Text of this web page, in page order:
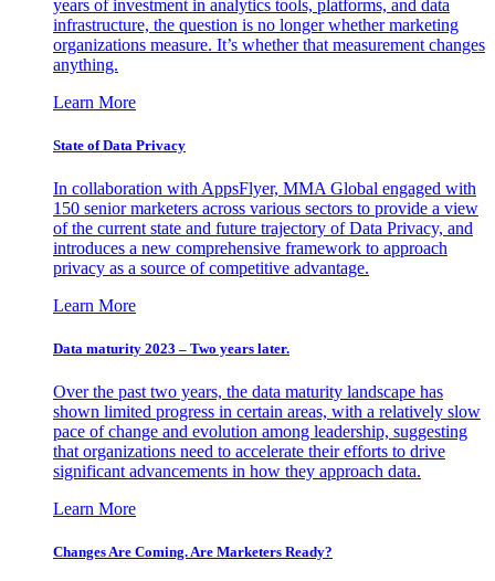
years of investment in analytics tools, platforms, and data
infrastructure, the question is no longer whether marketing
organizations measure. It’s whether that measurement changes
anything.
Learn More
State of Data Privacy
In collaboration with AppsFlyer, MMA Global engaged with
150 senior marketers across various sectors to provide a view
of the current state and future trajectory of Data Privacy, and
introduces a new comprehensive framework to approach
privacy as a source of competitive advantage.
Learn More
Data maturity 2023 – Two years later.
Over the past two years, the data maturity landscape has
shown limited progress in certain areas, with a relatively slow
pace of change and evolution among leadership, suggesting
that organizations need to accelerate their efforts to drive
significant advancements in how they approach data.
Learn More
Changes Are Coming. Are Marketers Ready?